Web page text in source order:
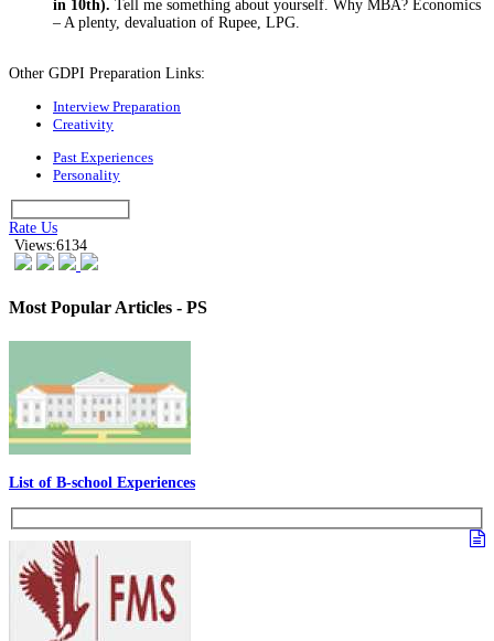
in 10th). Tell me something about yourself. Why MBA? Economics
– A plenty, devaluation of Rupee, LPG.
Other GDPI Preparation Links:
Interview Preparation
Creativity
Past Experiences
Personality
Rate Us
Views:6134
Most Popular Articles - PS
List of B-school Experiences